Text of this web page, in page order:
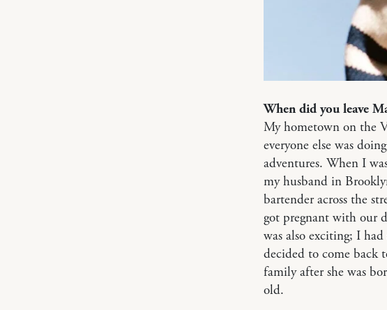
When did you leave
My hometown on the
everyone else was
adventures. When I
my husband in
bartender across the
got pregnant with our
was also exciting; I
decided to come back
family after she was
old.